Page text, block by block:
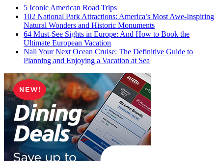
5 Iconic American Road Trips
102 National Park Attractions: America’s Most Awe-Inspiring
Natural Wonders and Historic Monuments
64 Must-See Sights in Europe: And How to Book the
Ultimate European Vacation
Nail Your Next Ocean Cruise: The Definitive Guide to
Planning and Enjoying a Vacation at Sea